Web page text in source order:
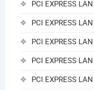
PCI EXPRESS
PCI EXPRESS
PCI EXPRESS
PCI EXPRESS
PCI EXPRESS